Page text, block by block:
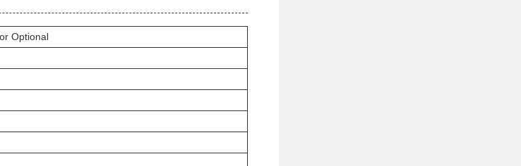
Optional